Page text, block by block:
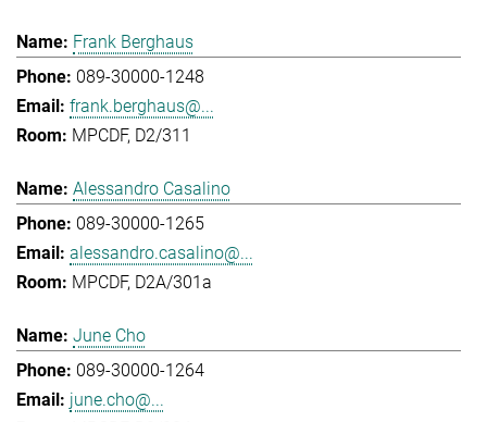
Frank Berghaus
089-30000-1248
frank.berghaus@...
MPCDF, D2/311
Alessandro Casalino
089-30000-1265
alessandro.casalino@...
MPCDF, D2A/301a
June Cho
089-30000-1264
june.cho@...